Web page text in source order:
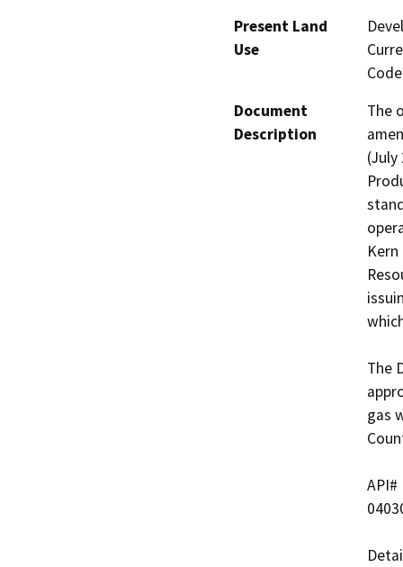
Present Land
Use
Document
Description
The
(July
The
gas